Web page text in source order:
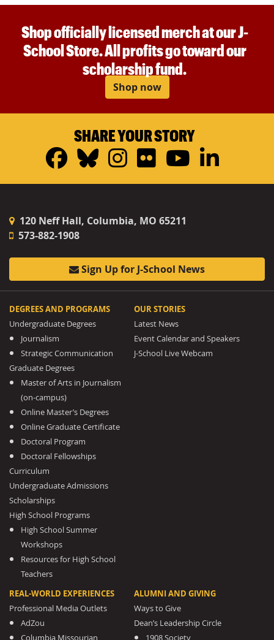
Shop officially licensed merch at our J-
School Store. All profits go toward our
scholarship fund.
Shop now
SHARE YOUR STORY
Facebook
Bluesky
Instagram
FlickrYouTube
120 Neff Hall, Columbia, MO 65211
573-882-1908
Sign Up for J-School News
DEGREES AND PROGRAMS
Undergraduate Degrees
Journalism
Strategic Communication
Graduate Degrees
Master of Arts in Journalism
(on-campus)
Online Master’s Degrees
Online Graduate Certificate
Doctoral Program
Doctoral Fellowships
Curriculum
Undergraduate Admissions
Scholarships
High School Programs
High School Summer
Workshops
Resources for High School
Teachers
OUR STORIES
Latest News
Event Calendar and Speakers
J-School Live Webcam
REAL-WORLD EXPERIENCES
Professional Media Outlets
AdZou
ALUMNI AND GIVING
Ways to Give
Dean’s Leadership Circle